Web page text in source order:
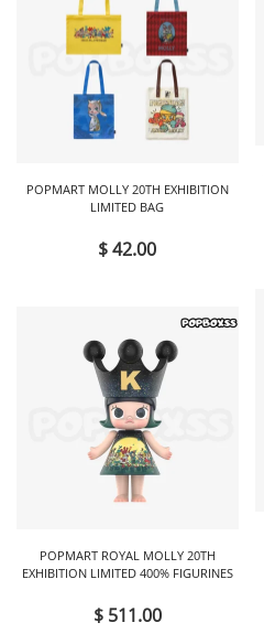
POPMART MOLLY 20TH EXHIBITION
LIMITED BAG
$ 42.00
POPMART ROYAL MOLLY 20TH
EXHIBITION LIMITED 400% FIGURINES
$ 511.00